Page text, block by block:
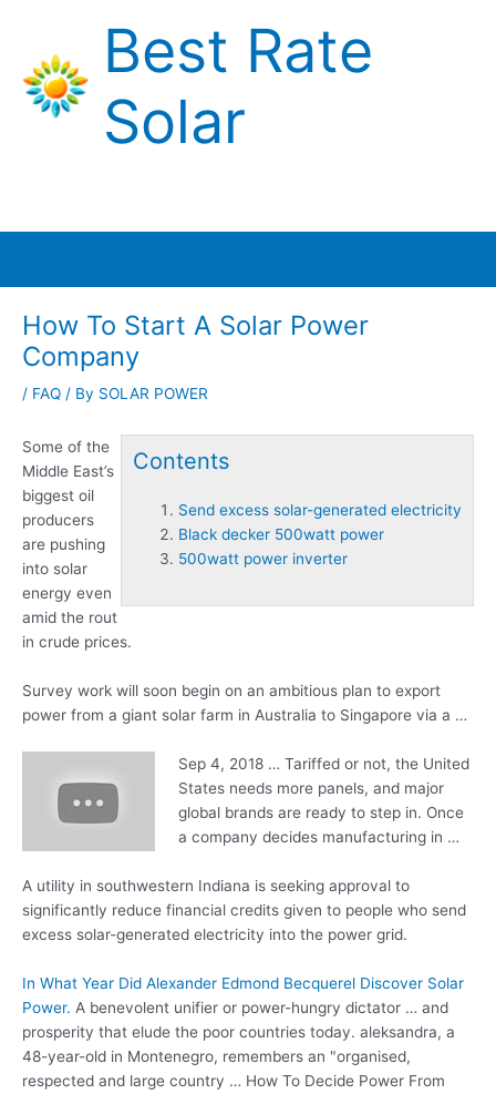
content
Best Rate
Solar
How To Start A Solar Power
Company
/ FAQ / By SOLAR POWER
Contents
Send excess solar-generated electricity
Black decker 500watt power
500watt power inverter
Some of the
Middle East’s
biggest oil
producers
are pushing
into solar
energy even
amid the rout
in crude prices.
Survey work will soon begin on an ambitious plan to export
power from a giant solar farm in Australia to Singapore via a …
Sep 4, 2018 … Tariffed or not, the United
States needs more panels, and major
global brands are ready to step in. Once
a company decides manufacturing in …
A utility in southwestern Indiana is seeking approval to
significantly reduce financial credits given to people who send
excess solar-generated electricity into the power grid.
In What Year Did Alexander Edmond Becquerel Discover Solar
Power. A benevolent unifier or power-hungry dictator … and
prosperity that elude the poor countries today. aleksandra, a
48-year-old in Montenegro, remembers an "organised,
respected and large country … How To Decide Power From